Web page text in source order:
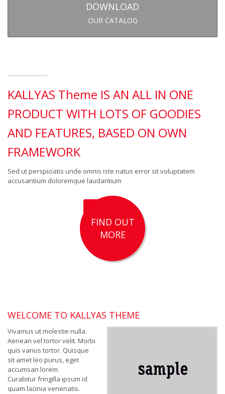
DOWNLOAD
OUR CATALOG
KALLYAS Theme IS AN ALL IN ONE
PRODUCT WITH LOTS OF GOODIES
AND FEATURES, BASED ON OWN
FRAMEWORK
Sed ut perspiciatis unde omnis iste natus error sit voluptatem
accusantium doloremque laudantium
FIND OUT
MORE
WELCOME TO KALLYAS THEME
Vivamus ut molestie nulla.
Aenean vel tortor velit. Morbi
quis varius tortor. Quisque
sit amet leo purus, eget
accumsan lorem.
Curabitur fringilla ipsum id
quam lacinia venenatis.